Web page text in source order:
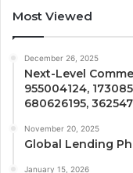
Most Viewed
December 26, 2025
Next-Level
955004124,
680626195,
November 20, 2025
Global Lending
January 15, 2026